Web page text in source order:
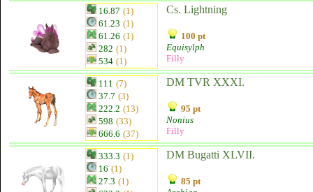
16.87 (1)
61.23 (1)
61.26 (1)
282 (1)
534 (1)
Cs. Lightning
100 pt
Equisylph
Filly
111 (7)
37.7 (3)
222.2 (13)
598 (33)
666.6 (37)
DM TVR XXXI.
95 pt
Nonius
Filly
333.3 (1)
16 (1)
27.3 (1)
DM Bugatti XLVII.
85 pt